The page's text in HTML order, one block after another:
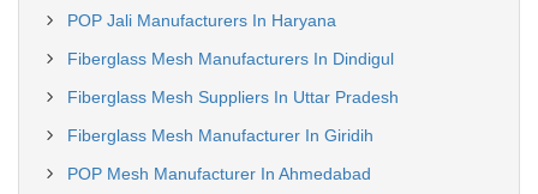
POP Jali Manufacturers In Haryana
Fiberglass Mesh Manufacturers In Dindigul
Fiberglass Mesh Suppliers In Uttar Pradesh
Fiberglass Mesh Manufacturer In Giridih
POP Mesh Manufacturer In Ahmedabad